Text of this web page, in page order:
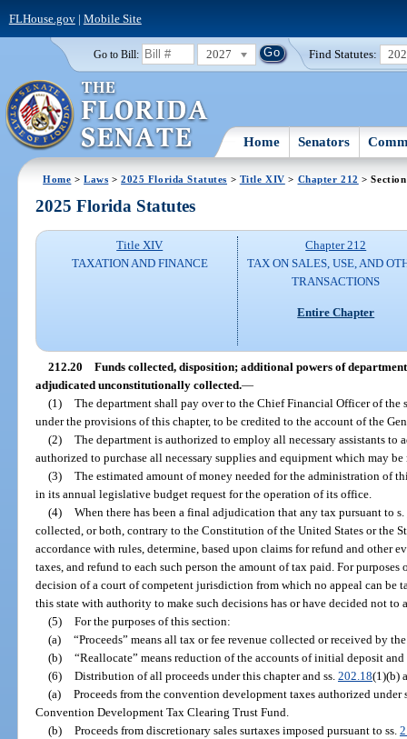
FLHouse.gov| Mobile Site
Go to Bill: 2027 Find Statutes:
Home Senators
Home >Laws >2025 Florida Statutes > Title XIV > Chapter 212 >
2025 Florida Statutes
Title XIV
TAXATION AND FINANCE
Chapter 212
TAX ON SALES, USE, AND
TRANSACTIONS
Entire Chapter
212.20 Funds collected, disposition; additional powers of
adjudicated unconstitutionally collected.—
(1) The department shall pay over to the Chief Financial Officer of
under the provisions of this chapter, to be credited to the account of the
(2) The department is authorized to employ all necessary assistants to
authorized to purchase all necessary supplies and equipment which may
(3) The estimated amount of money needed for the administration of
in its annual legislative budget request for the operation of its office.
(4) When there has been a final adjudication that any tax pursuant to s.
collected, or both, contrary to the Constitution of the United States or the
accordance with rules, determine, based upon claims for refund and other
taxes, and refund to each such person the amount of tax paid. For
decision of a court of competent jurisdiction from which no appeal can
this state with authority to make such decisions has or have decided not to
(5) For the purposes of this section:
(a) “Proceeds” means all tax or fee revenue collected or received by
(b) “Reallocate” means reduction of the accounts of initial deposit
(6) Distribution of all proceeds under this chapter and ss. 202.18(1)(b)
(a) Proceeds from the convention development taxes authorized under
Convention Development Tax Clearing Trust Fund.
(b) Proceeds from discretionary sales surtaxes imposed pursuant to ss.